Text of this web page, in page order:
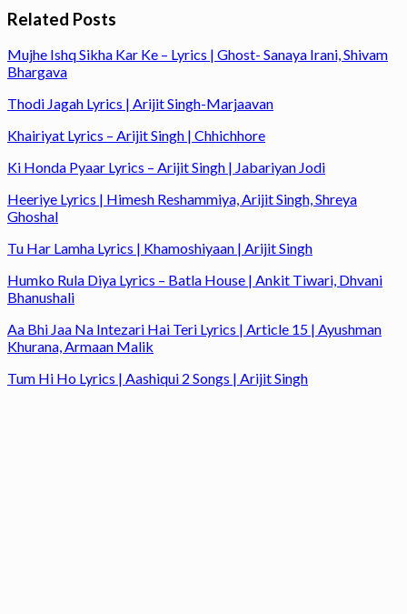
Related Posts
Mujhe Ishq Sikha Kar Ke – Lyrics | Ghost- Sanaya Irani, Shivam
Bhargava
Thodi Jagah Lyrics | Arijit Singh-Marjaavan
Khairiyat Lyrics – Arijit Singh | Chhichhore
Ki Honda Pyaar Lyrics – Arijit Singh | Jabariyan Jodi
Heeriye Lyrics | Himesh Reshammiya, Arijit Singh, Shreya
Ghoshal
Tu Har Lamha Lyrics | Khamoshiyaan | Arijit Singh
Humko Rula Diya Lyrics – Batla House | Ankit Tiwari, Dhvani
Bhanushali
Aa Bhi Jaa Na Intezari Hai Teri Lyrics | Article 15 | Ayushman
Khurana, Armaan Malik
Tum Hi Ho Lyrics | Aashiqui 2 Songs | Arijit Singh